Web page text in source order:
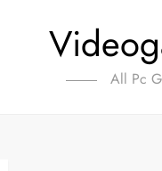
All Pc